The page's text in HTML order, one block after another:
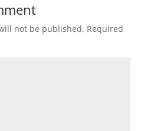
not be published. Required